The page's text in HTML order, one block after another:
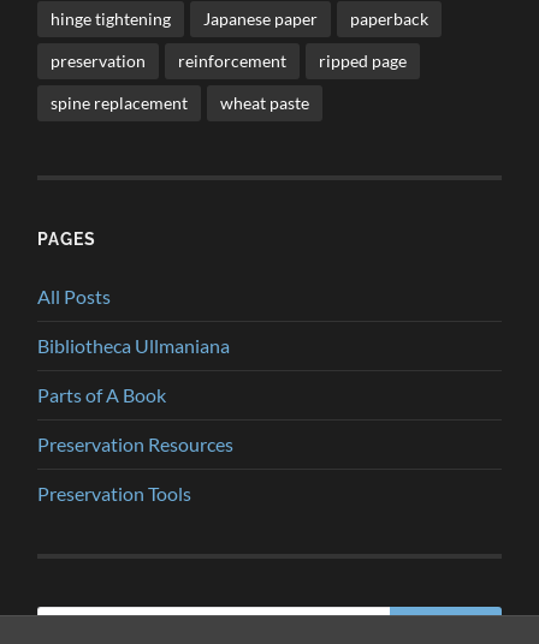
hinge tightening Japanese paper paperback
preservation reinforcement ripped page
spine replacement wheat paste
PAGES
All Posts
Bibliotheca Ullmaniana
Parts of A Book
Preservation Resources
Preservation Tools
Search